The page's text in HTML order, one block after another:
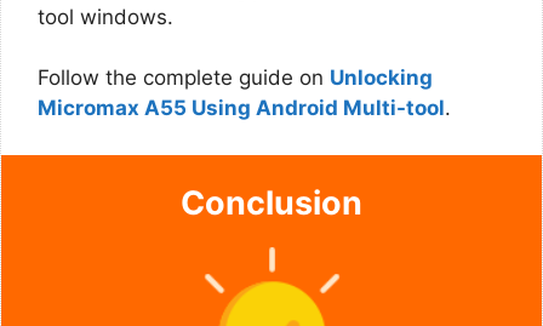
tool windows.
Follow the complete guide on Unlocking
Micromax A55 Using Android Multi-tool.
Conclusion